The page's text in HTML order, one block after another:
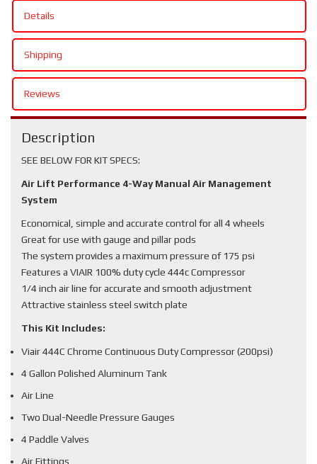
Details
Shipping
Reviews
Description
SEE BELOW FOR KIT SPECS:
Air Lift Performance 4-Way Manual Air Management
System
Economical, simple and accurate control for all 4 wheels
Great for use with gauge and pillar pods
The system provides a maximum pressure of 175 psi
Features a VIAIR 100% duty cycle 444c Compressor
1/4 inch air line for accurate and smooth adjustment
Attractive stainless steel switch plate
This Kit Includes:
Viair 444C Chrome Continuous Duty Compressor (200psi)
4 Gallon Polished Aluminum Tank
Air Line
Two Dual-Needle Pressure Gauges
4 Paddle Valves
Air Fittings